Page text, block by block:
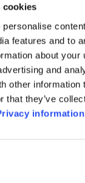
cookies
features and to
about your
and
other information
that they’ve
information
1Y 5Y
(DE)
(EN)
KID (DE) KID (FR)
Periodic SFDR